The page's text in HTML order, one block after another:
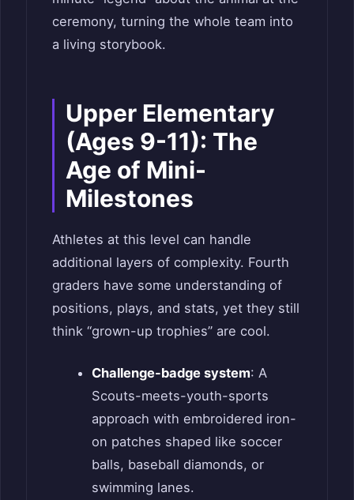
ceremony, turning the whole team into
a living storybook.
Upper Elementary
(Ages 9-11): The
Age of Mini-
Milestones
Athletes at this level can handle
additional layers of complexity. Fourth
graders have some understanding of
positions, plays, and stats, yet they still
think “grown-up trophies” are cool.
Challenge-badge system: A
Scouts-meets-youth-sports
approach with embroidered iron-
on patches shaped like soccer
balls, baseball diamonds, or
swimming lanes.